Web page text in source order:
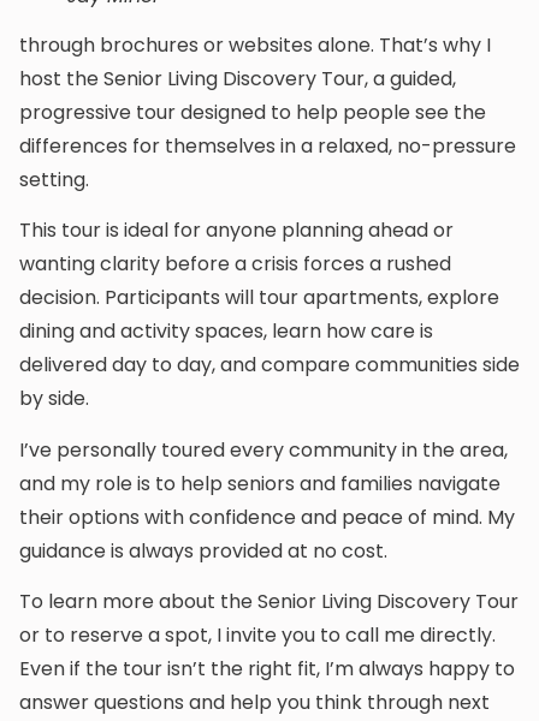
through brochures or websites alone. That’s why I
host the Senior Living Discovery Tour, a guided,
progressive tour designed to help people see the
differences for themselves in a relaxed, no-pressure
setting.
This tour is ideal for anyone planning ahead or
wanting clarity before a crisis forces a rushed
decision. Participants will tour apartments, explore
dining and activity spaces, learn how care is
delivered day to day, and compare communities side
by side.
I’ve personally toured every community in the area,
and my role is to help seniors and families navigate
their options with confidence and peace of mind. My
guidance is always provided at no cost.
To learn more about the Senior Living Discovery Tour
or to reserve a spot, I invite you to call me directly.
Even if the tour isn’t the right fit, I’m always happy to
answer questions and help you think through next